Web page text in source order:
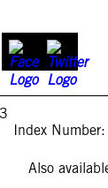
Index
Also